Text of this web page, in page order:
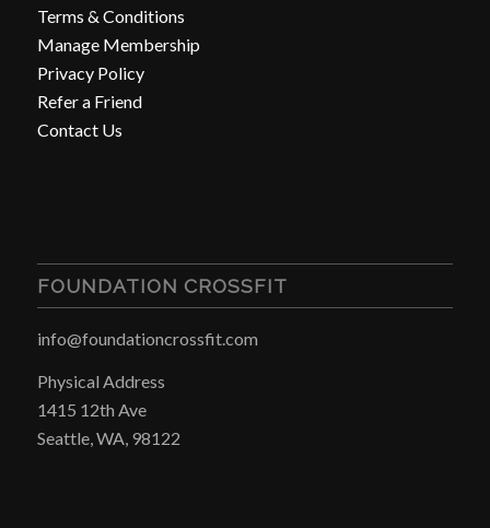
Terms & Conditions
Manage Membership
Privacy Policy
Refer a Friend
Contact Us
FOUNDATION CROSSFIT
info@foundationcrossfit.com
Physical Address
1415 12th Ave
Seattle, WA, 98122